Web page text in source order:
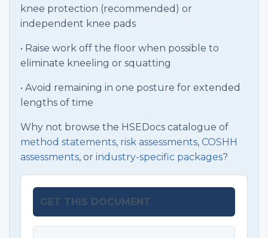
knee protection (recommended) or
independent knee pads
• Raise work off the floor when possible to
eliminate kneeling or squatting
• Avoid remaining in one posture for extended
lengths of time
Why not browse the HSEDocs catalogue of
method statements, risk assessments, COSHH
assessments, or industry-specific packages?
GET THIS DOCUMENT